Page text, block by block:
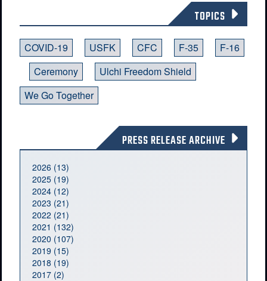
TOPICS
COVID-19 USFK CFC F-35
F-16
Ceremony
Ulchi Freedom Shield
We Go Together
PRESS RELEASE ARCHIVE
2026 (13)
2025 (19)
2024 (12)
2023 (21)
2022 (21)
2021 (132)
2020 (107)
2019 (15)
2018 (19)
2017 (2)